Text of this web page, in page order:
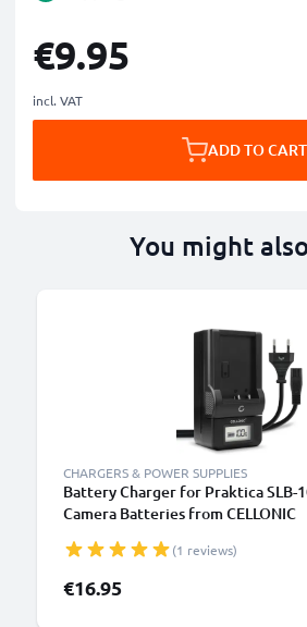
€9.95
incl. VAT
ADD TO CART
You might
CHARGERS & POWER SUPPLIES
Battery Charger for Praktica SLB-
Camera Batteries from CELLONIC
(1 reviews)
€16.95